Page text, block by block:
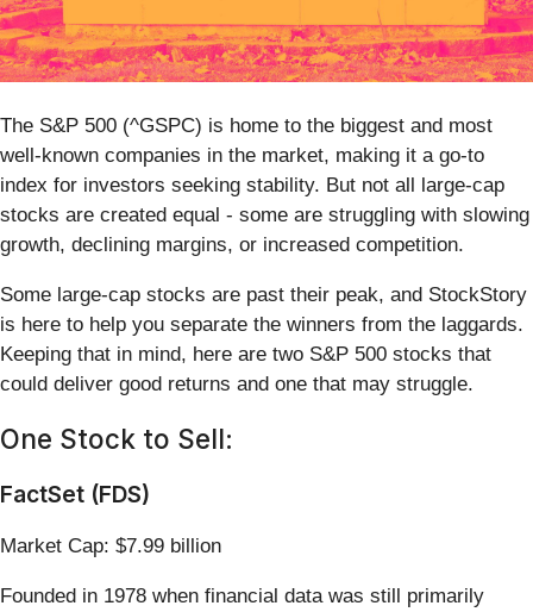
The S&P 500 (^GSPC) is home to the biggest and most
well-known companies in the market, making it a go-to
index for investors seeking stability. But not all large-cap
stocks are created equal - some are struggling with slowing
growth, declining margins, or increased competition.
Some large-cap stocks are past their peak, and StockStory
is here to help you separate the winners from the laggards.
Keeping that in mind, here are two S&P 500 stocks that
could deliver good returns and one that may struggle.
One Stock to Sell:
FactSet (FDS)
Market Cap: $7.99 billion
Founded in 1978 when financial data was still primarily